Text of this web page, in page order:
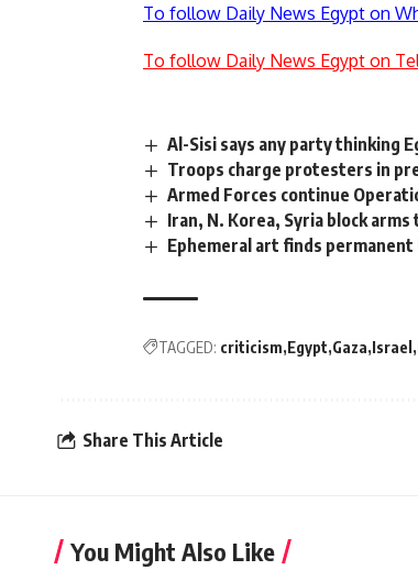
To follow Daily News Egypt on
To follow Daily News Egypt on
Al-Sisi says any party thinking
Troops charge protesters in
Armed Forces continue
Iran, N. Korea, Syria block
Ephemeral art finds permanent
TAGGED: criticism Egypt Gaza Israel
Share This Article
You Might Also Like